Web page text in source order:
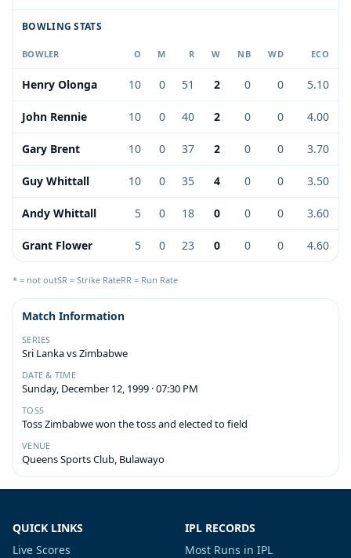
BOWLING STATS
BOWLER O M R W NB WD ECO
Henry Olonga 10 0 51 2 0 0 5.10
John Rennie 10 0 40 2 0 0 4.00
Gary Brent 10 0 37 2 0 0 3.70
Guy Whittall 10 0 35 4 0 0 3.50
Andy Whittall 5 0 18 0 0 0 3.60
Grant Flower 5 0 23 0 0 0 4.60
* = not outSR = Strike RateRR = Run Rate
Match Information
SERIES
Sri Lanka vs Zimbabwe
DATE & TIME
Sunday, December 12, 1999 · 07:30 PM
TOSS
Toss Zimbabwe won the toss and elected to field
VENUE
Queens Sports Club, Bulawayo
QUICK LINKS
Live Scores
IPL RECORDS
Most Runs in IPL